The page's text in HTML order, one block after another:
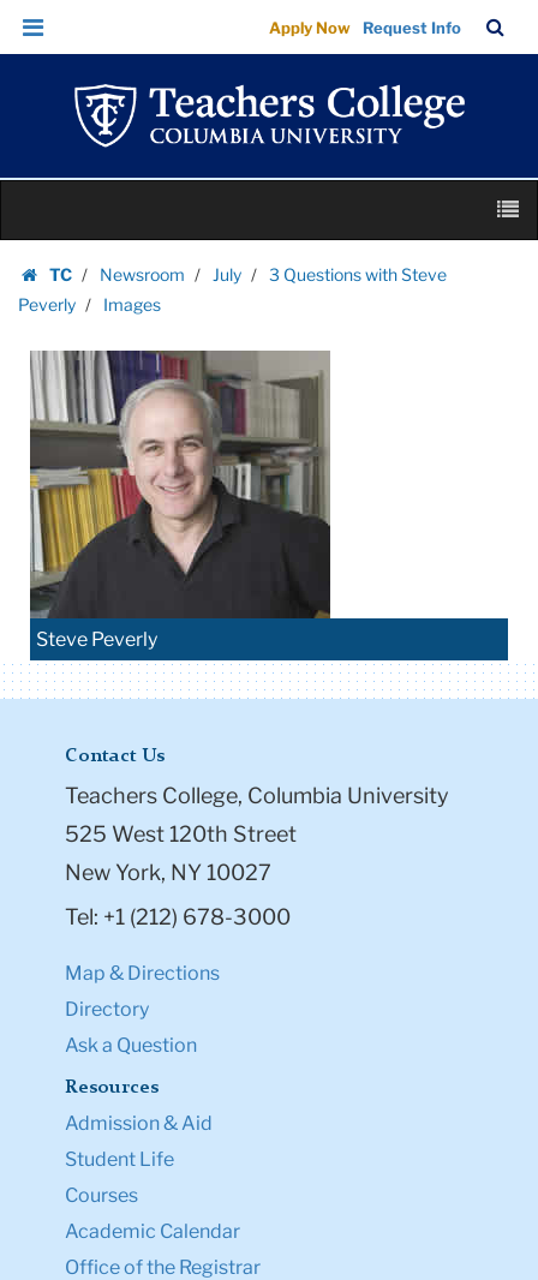
Images
|
Teachers
College
Columbia
University
Skip
Skip
navigation
Apply Now Request Info
Bar
content
TC
Homepage
Newsroom July
3 Questions with Steve
Peverly
Images
Steve Peverly
Contact Us
Teachers College, Columbia University
525 West 120th Street
New York, NY 10027
Tel: +1 (212) 678-3000
Map & Directions
Directory
Ask a Question
Resources
Admission & Aid
Student Life
Courses
Academic Calendar
Office of the Registrar